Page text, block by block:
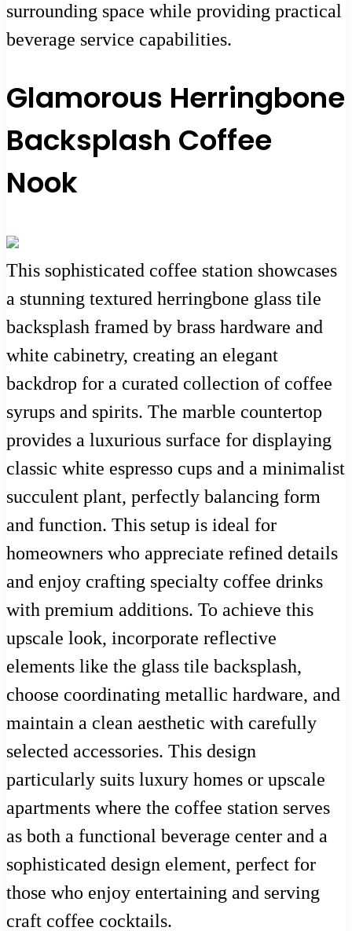
surrounding space while providing practical
beverage service capabilities.
Glamorous Herringbone
Backsplash Coffee
Nook
This sophisticated coffee station showcases
a stunning textured herringbone glass tile
backsplash framed by brass hardware and
white cabinetry, creating an elegant
backdrop for a curated collection of coffee
syrups and spirits. The marble countertop
provides a luxurious surface for displaying
classic white espresso cups and a minimalist
succulent plant, perfectly balancing form
and function. This setup is ideal for
homeowners who appreciate refined details
and enjoy crafting specialty coffee drinks
with premium additions. To achieve this
upscale look, incorporate reflective
elements like the glass tile backsplash,
choose coordinating metallic hardware, and
maintain a clean aesthetic with carefully
selected accessories. This design
particularly suits luxury homes or upscale
apartments where the coffee station serves
as both a functional beverage center and a
sophisticated design element, perfect for
those who enjoy entertaining and serving
craft coffee cocktails.